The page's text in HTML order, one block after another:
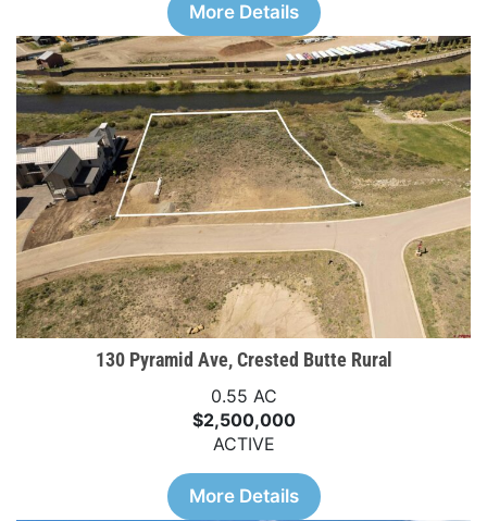
More Details
130 Pyramid Ave, Crested Butte Rural
0.55 AC
$2,500,000
ACTIVE
More Details